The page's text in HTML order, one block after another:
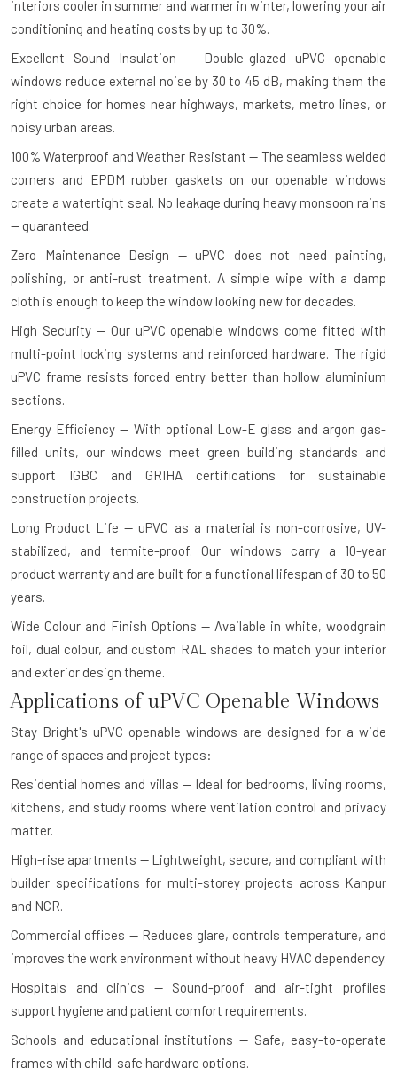
interiors cooler in summer and warmer in winter, lowering your air
conditioning and heating costs by up to 30%.
Excellent Sound Insulation — Double-glazed uPVC openable
windows reduce external noise by 30 to 45 dB, making them the
right choice for homes near highways, markets, metro lines, or
noisy urban areas.
100% Waterproof and Weather Resistant — The seamless welded
corners and EPDM rubber gaskets on our openable windows
create a watertight seal. No leakage during heavy monsoon rains
— guaranteed.
Zero Maintenance Design — uPVC does not need painting,
polishing, or anti-rust treatment. A simple wipe with a damp
cloth is enough to keep the window looking new for decades.
High Security — Our uPVC openable windows come fitted with
multi-point locking systems and reinforced hardware. The rigid
uPVC frame resists forced entry better than hollow aluminium
sections.
Energy Efficiency — With optional Low-E glass and argon gas-
filled units, our windows meet green building standards and
support IGBC and GRIHA certifications for sustainable
construction projects.
Long Product Life — uPVC as a material is non-corrosive, UV-
stabilized, and termite-proof. Our windows carry a 10-year
product warranty and are built for a functional lifespan of 30 to 50
years.
Wide Colour and Finish Options — Available in white, woodgrain
foil, dual colour, and custom RAL shades to match your interior
and exterior design theme.
Applications of uPVC Openable Windows
Stay Bright's uPVC openable windows are designed for a wide
range of spaces and project types:
Residential homes and villas — Ideal for bedrooms, living rooms,
kitchens, and study rooms where ventilation control and privacy
matter.
High-rise apartments — Lightweight, secure, and compliant with
builder specifications for multi-storey projects across Kanpur
and NCR.
Commercial offices — Reduces glare, controls temperature, and
improves the work environment without heavy HVAC dependency.
Hospitals and clinics — Sound-proof and air-tight profiles
support hygiene and patient comfort requirements.
Schools and educational institutions — Safe, easy-to-operate
frames with child-safe hardware options.